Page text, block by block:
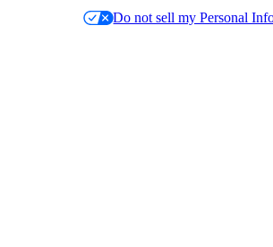
Do not sell my Personal